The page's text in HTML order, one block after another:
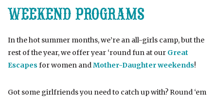
WEEKEND PROGRAMS
In the hot summer months, we’re an all-girls camp, but the
rest of the year, we offer year ‘round fun at our Great
Escapes for women andMother-Daughter weekends!
Got some girlfriends you need to catch up with? Round ‘em